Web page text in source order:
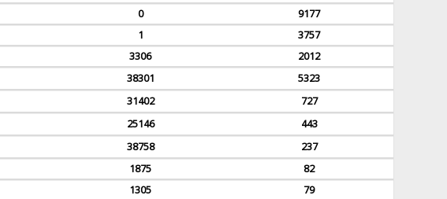
0
9177
1
3757
3306
2012
38301
5323
31402
727
25146
443
38758
237
1875
82
1305
79